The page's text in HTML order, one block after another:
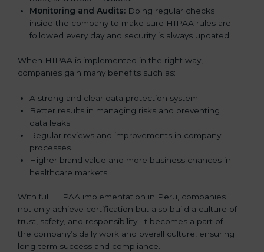
Monitoring and Audits: Doing regular checks
inside the company to make sure HIPAA rules are
followed every day and security is always updated.
When HIPAA is implemented in the right way,
companies gain many benefits such as:
A strong and clear data protection system.
Better results in managing risks and preventing
data leaks.
Regular reviews and improvements in company
processes.
Higher brand value and more business chances in
healthcare markets.
With full HIPAA implementation in Peru, companies
not only achieve certification but also build a culture of
trust, safety, and responsibility. It becomes a part of
the company’s daily work and overall culture, ensuring
long-term success and compliance.